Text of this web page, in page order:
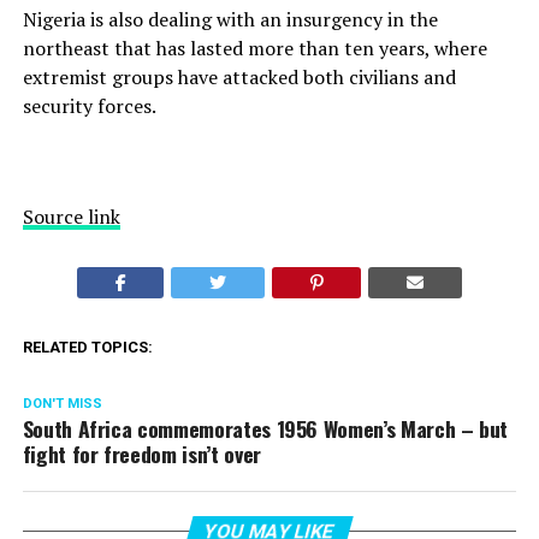
Nigeria is also dealing with an insurgency in the
northeast that has lasted more than ten years, where
extremist groups have attacked both civilians and
security forces.
Source link
RELATED TOPICS:
DON'T MISS
South Africa commemorates 1956 Women’s March – but
fight for freedom isn’t over
YOU MAY LIKE